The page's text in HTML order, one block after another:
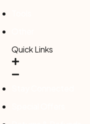
Quick Links